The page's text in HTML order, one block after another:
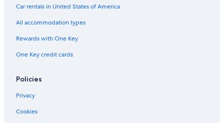
Car rentals in United States of America
All accommodation types
Rewards with One Key
One Key credit cards
Policies
Privacy
Cookies